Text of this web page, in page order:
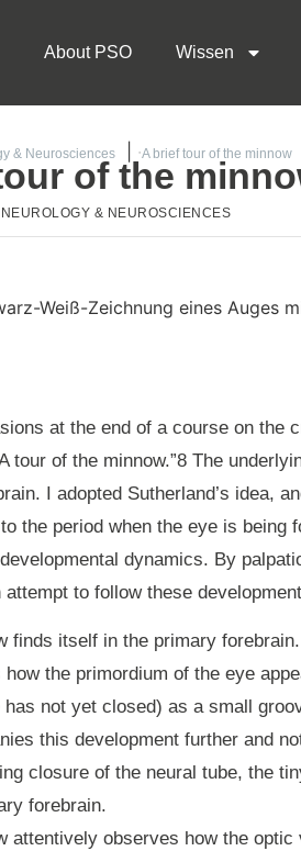
About PSO Wissen
& Neurosciences A brief tour of the minnow
of the
NEUROLOGY & NEUROSCIENCES
at the end of a course on the
tour of the minnow.”8 The
I adopted Sutherland’s idea,
the period when the eye is being
dynamics. By
to follow these
finds itself in the primary forebrain.
the primordium of the eye
has not yet closed) as a small
this development further and
closure of the neural tube, the
forebrain.
attentively observes how the